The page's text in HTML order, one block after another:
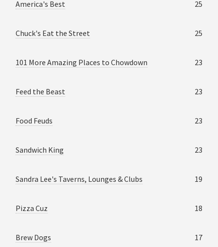
America's Best 25
Chuck's Eat the Street 25
101 More Amazing Places to Chowdown 23
Feed the Beast 23
Food Feuds 23
Sandwich King 23
Sandra Lee's Taverns, Lounges & Clubs 19
Pizza Cuz 18
Brew Dogs 17